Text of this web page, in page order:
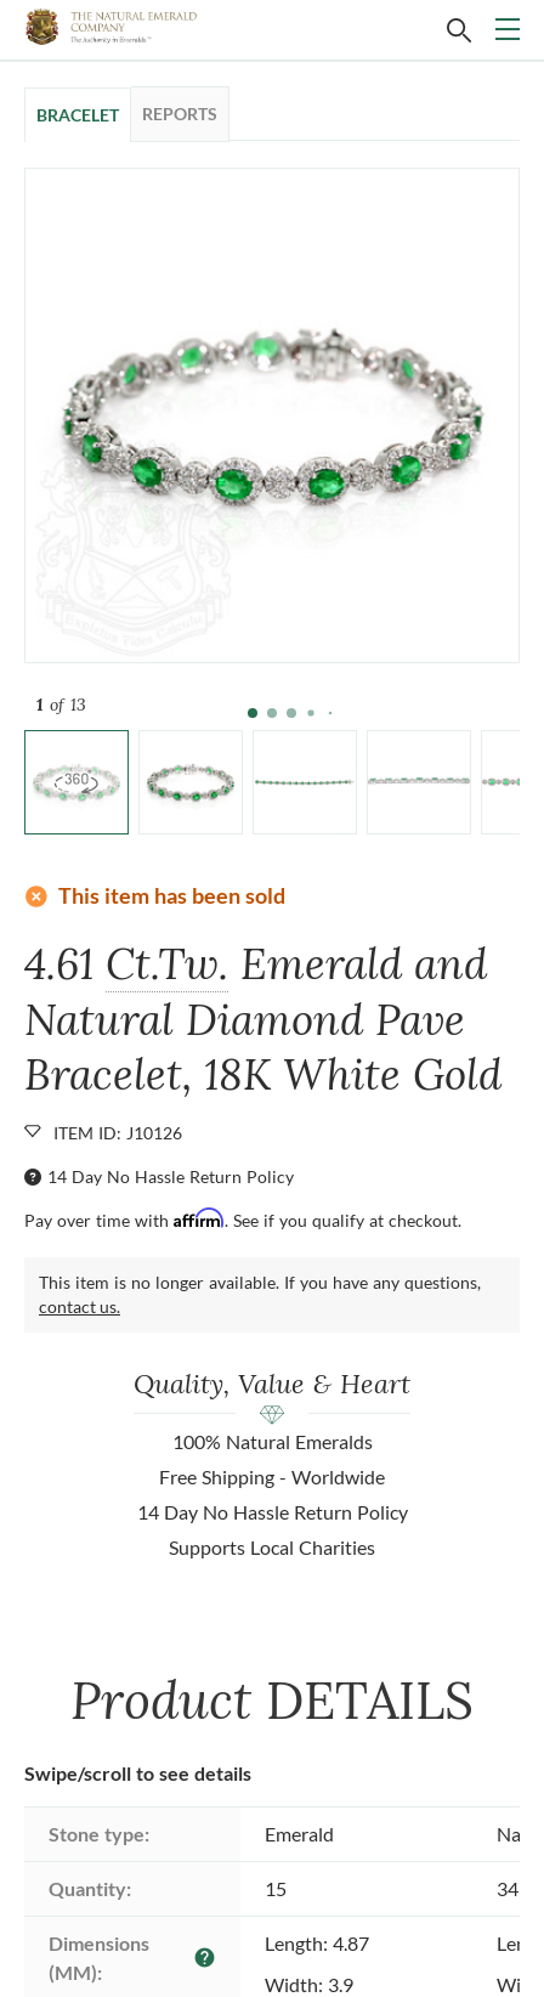
BRACELET REPORTS
1 of 13
add_circle This item has been sold
4.61 Ct.Tw. Emerald and
Natural Diamond Pave
Bracelet, 18K White Gold
ITEM ID: J10126
14 Day No Hassle Return Policy
Pay over time with Affirm. See if you qualify at checkout.
This item is no longer available. If you have any questions,
contact us.
Quality, Value & Heart
100% Natural Emeralds
Free Shipping - Worldwide
14 Day No Hassle Return Policy
Supports Local Charities
Product DETAILS
Swipe/scroll to see details
Stone type: Emerald
Quantity: 15 345
Dimensions
(MM):
help
Length: 4.87
Width: 3.9